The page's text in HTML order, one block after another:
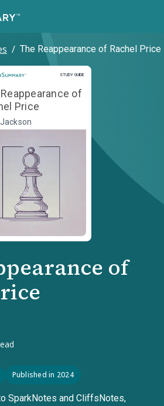
/ The Reappearance of Rachel Price
STUDY GUIDE
Study Guide
of
Price
of
Published in 2024
SparkNotes and CliffsNotes,